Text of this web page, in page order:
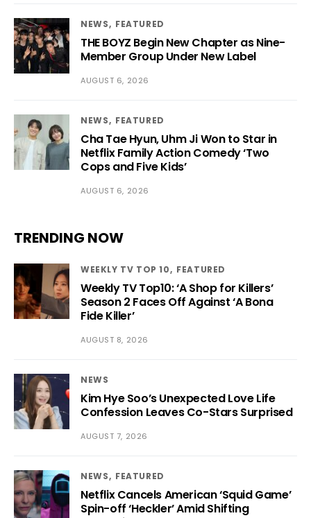
NEWS FEATURED
THE BOYZ Begin New Chapter as Nine-
Member Group Under New Label
AUGUST 6, 2026
NEWS FEATURED
Cha Tae Hyun, Uhm Ji Won to Star in
Netflix Family Action Comedy ‘Two
Cops and Five Kids’
AUGUST 6, 2026
TRENDING NOW
WEEKLY TV TOP 10 FEATURED
Weekly TV Top10: ‘A Shop for Killers’
Season 2 Faces Off Against ‘A Bona
Fide Killer’
AUGUST 8, 2026
NEWS
Kim Hye Soo’s Unexpected Love Life
Confession Leaves Co-Stars Surprised
AUGUST 7, 2026
NEWS FEATURED
Netflix Cancels American ‘Squid Game’
Spin-off ‘Heckler’ Amid Shifting